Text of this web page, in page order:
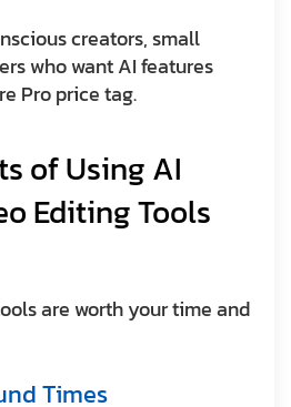
creators, small
who want AI features
Pro price tag.
of Using AI
Editing Tools
are worth your time and
Times